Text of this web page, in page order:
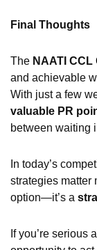
Final Thoughts
The NAATI
and achievable
With just a few
valuable PR
between waiting
In today’s
strategies matter
option—it’s a
If you’re serious